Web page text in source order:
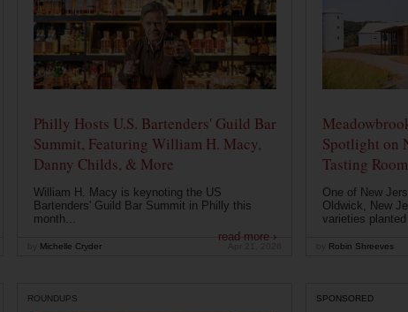
Philly Hosts U.S. Bartenders' Guild Bar
Summit, Featuring William H. Macy,
Danny Childs, & More
William H. Macy is keynoting the US
Bartenders' Guild Bar Summit in Philly this
month...
read more ›
Michelle Cryder
Spotlight on
Tasting Room
One of New
Oldwick, New
varieties
Robin Shreeves
ROUNDUPS SPONSORED